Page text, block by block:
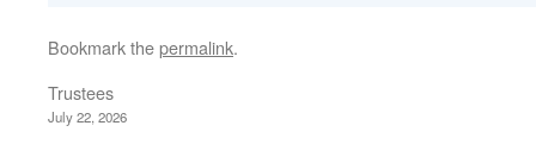
Bookmark thepermalink.
Trustees
July 22, 2026